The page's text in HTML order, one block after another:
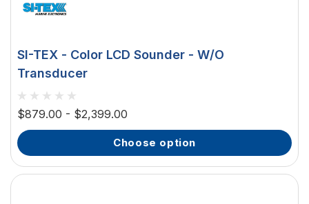
SI-TEX - Color LCD Sounder - W/O
Transducer
$879.00 - $2,399.00
choose option